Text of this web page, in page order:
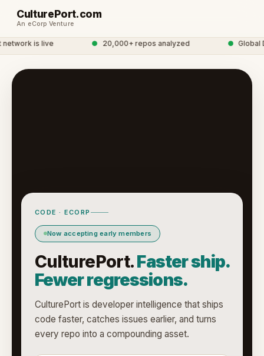
CulturePort.com
An eCorp Venture
is live ● 20,000+ repos analyzed ● Global
CODE · ECORP
Now accepting early members
CulturePort.Faster ship.
Fewer regressions.
CulturePort is developer intelligence that ships
code faster, catches issues earlier, and turns
every repo into a compounding asset.